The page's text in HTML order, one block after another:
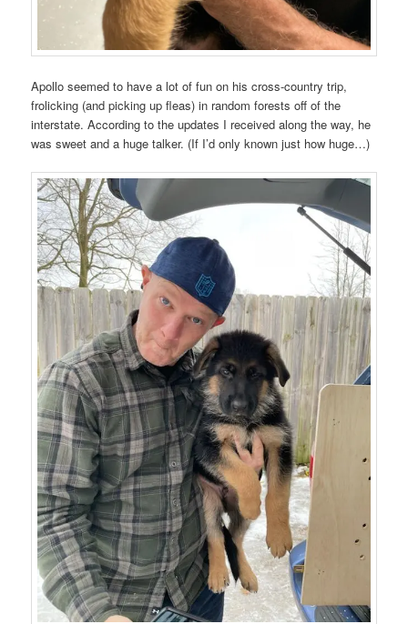
Apollo seemed to have a lot of fun on his cross-country trip,
frolicking (and picking up fleas) in random forests off of the
interstate. According to the updates I received along the way, he
was sweet and a huge talker. (If I’d only known just how huge…)